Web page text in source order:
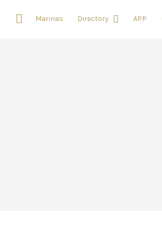
Marinas Directory APP